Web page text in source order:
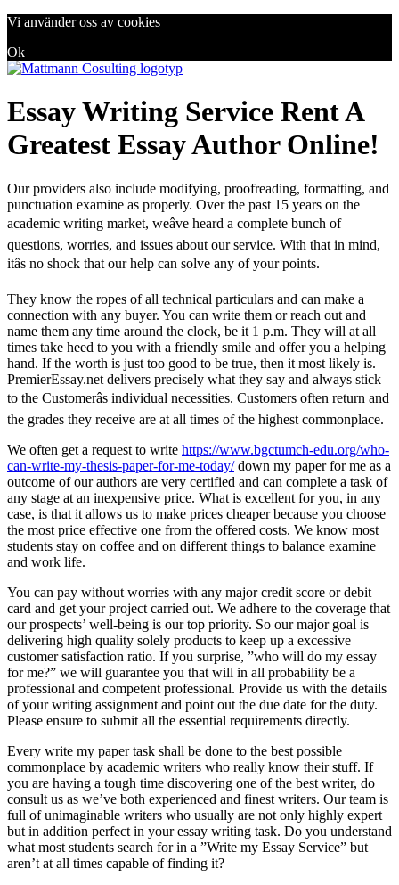
Vi använder oss av cookies
Ok
Essay Writing Service Rent A
Greatest Essay Author Online!
Our providers also include modifying, proofreading, formatting, and
punctuation examine as properly. Over the past 15 years on the
academic writing market, weâve heard a complete bunch of
questions, worries, and issues about our service. With that in mind,
itâs no shock that our help can solve any of your points.
They know the ropes of all technical particulars and can make a
connection with any buyer. You can write them or reach out and
name them any time around the clock, be it 1 p.m. They will at all
times take heed to you with a friendly smile and offer you a helping
hand. If the worth is just too good to be true, then it most likely is.
PremierEssay.net delivers precisely what they say and always stick
to the Customerâs individual necessities. Customers often return and
the grades they receive are at all times of the highest commonplace.
We often get a request to write https://www.bgctumch-edu.org/who-
can-write-my-thesis-paper-for-me-today/down my paper for me as a
outcome of our authors are very certified and can complete a task of
any stage at an inexpensive price. What is excellent for you, in any
case, is that it allows us to make prices cheaper because you choose
the most price effective one from the offered costs. We know most
students stay on coffee and on different things to balance examine
and work life.
You can pay without worries with any major credit score or debit
card and get your project carried out. We adhere to the coverage that
our prospects’ well-being is our top priority. So our major goal is
delivering high quality solely products to keep up a excessive
customer satisfaction ratio. If you surprise, ”who will do my essay
for me?” we will guarantee you that will in all probability be a
professional and competent professional. Provide us with the details
of your writing assignment and point out the due date for the duty.
Please ensure to submit all the essential requirements directly.
Every write my paper task shall be done to the best possible
commonplace by academic writers who really know their stuff. If
you are having a tough time discovering one of the best writer, do
consult us as we’ve both experienced and finest writers. Our team is
full of unimaginable writers who usually are not only highly expert
but in addition perfect in your essay writing task. Do you understand
what most students search for in a ”Write my Essay Service” but
aren’t at all times capable of finding it?